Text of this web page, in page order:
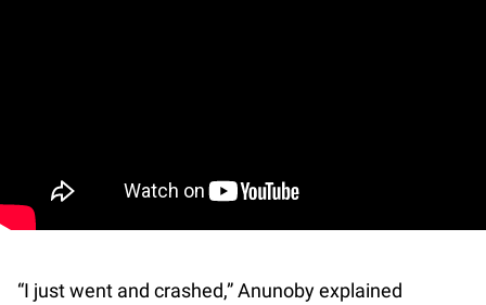
“I just went and crashed,” Anunoby explained